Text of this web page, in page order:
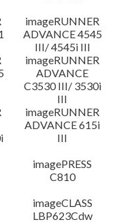
imageRUNNER
ADVANCE 4545
III/ 4545i III
imageRUNNER
ADVANCE
C3530 III/ 3530i
III
imageRUNNER
ADVANCE 615i
III
imagePRESS
C810
imageCLASS
LBP623Cdw